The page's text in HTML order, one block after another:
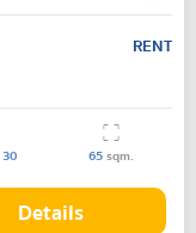
RENT
30 65sqm.
Details